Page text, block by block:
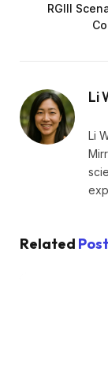
RGIII
Li
Li
Related